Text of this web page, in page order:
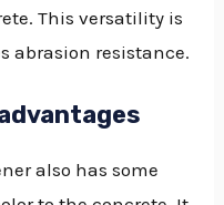
This versatility is
abrasion resistance.
also has some